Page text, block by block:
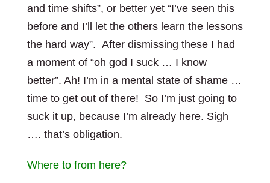
and time shifts”, or better yet “I’ve seen this
before and I’ll let the others learn the lessons
the hard way”. After dismissing these I had
a moment of “oh god I suck … I know
better”. Ah! I’m in a mental state of shame …
time to get out of there! So I’m just going to
suck it up, because I’m already here. Sigh
…. that’s obligation.
Where to from here?